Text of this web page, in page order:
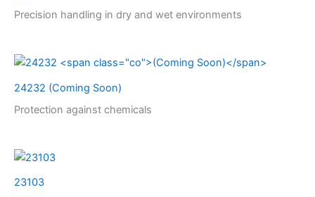
Precision handling in dry and wet environments
24232 (Coming Soon)
Protection against chemicals
23103